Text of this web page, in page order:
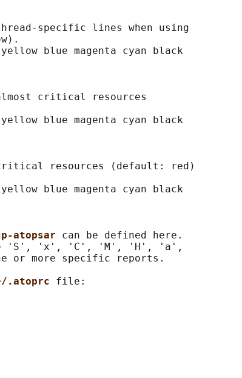
specific lines when using
blue magenta cyan black
critical resources
blue magenta cyan black
resources (default: red)
blue magenta cyan black
atopsar can be defined here.
'x', 'C', 'M', 'H', 'a',
or more specific reports.
.atoprc file: